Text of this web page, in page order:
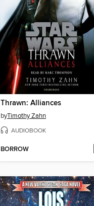
Thrawn: Alliances
byTimothy Zahn
AUDIOBOOK
BORROW